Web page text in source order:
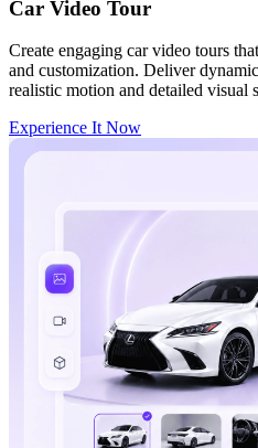
Car Video Tour
Create engaging car video tours
and customization. Deliver
realistic motion and detailed visual
Experience It Now